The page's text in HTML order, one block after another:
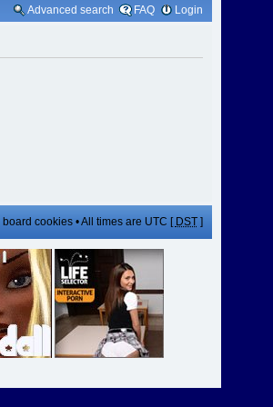
Advanced search FAQ Login
cookies• All times are UTC [ DST]